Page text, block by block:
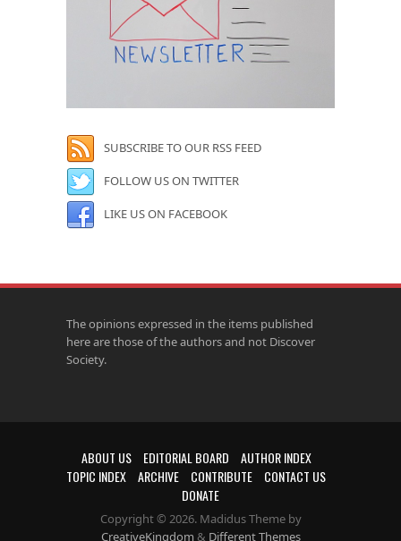
SUBSCRIBE TO OUR RSS FEED
FOLLOW US ON TWITTER
LIKE US ON FACEBOOK
The opinions expressed in the items published
here are those of the authors and not Discover
Society.
ABOUT US EDITORIAL BOARD
AUTHOR INDEX
TOPIC INDEX
ARCHIVE CONTRIBUTE
CONTACT US
DONATE
Copyright © 2026. Madidus Theme by
CreativeKingdom & Different Themes